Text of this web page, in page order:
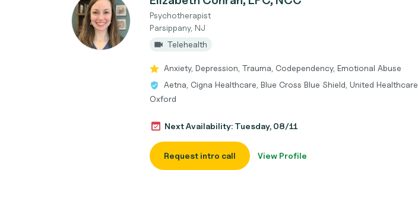
Psychotherapist
Parsippany, NJ
Telehealth
Anxiety, Depression, Trauma, Codependency, Emotional Abuse
Aetna, Cigna Healthcare, Blue Cross Blue Shield, United Healthcare
Oxford
Next Availability: Tuesday, 08/11
Request intro call View Profile